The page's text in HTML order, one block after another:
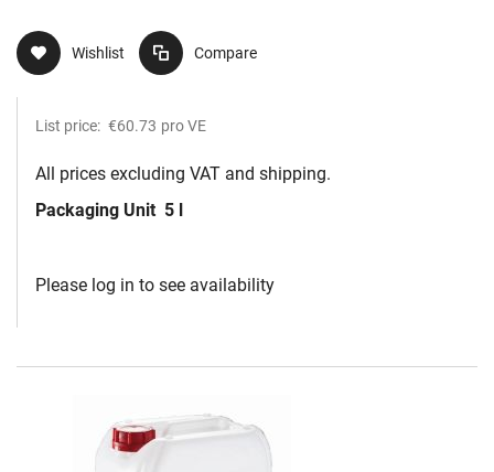
Wishlist Compare
List price: €60.73 pro VE
All prices excluding VAT and shipping.
Packaging Unit 5 l
Please log in to see availability